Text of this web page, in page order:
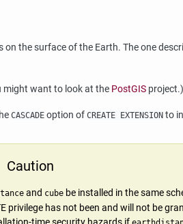
the surface of the Earth. The one
might want to look at the PostGIS project.)
CASCADE option of CREATE EXTENSION to
Caution
and cube be installed in the same
privilege has not been and will not be